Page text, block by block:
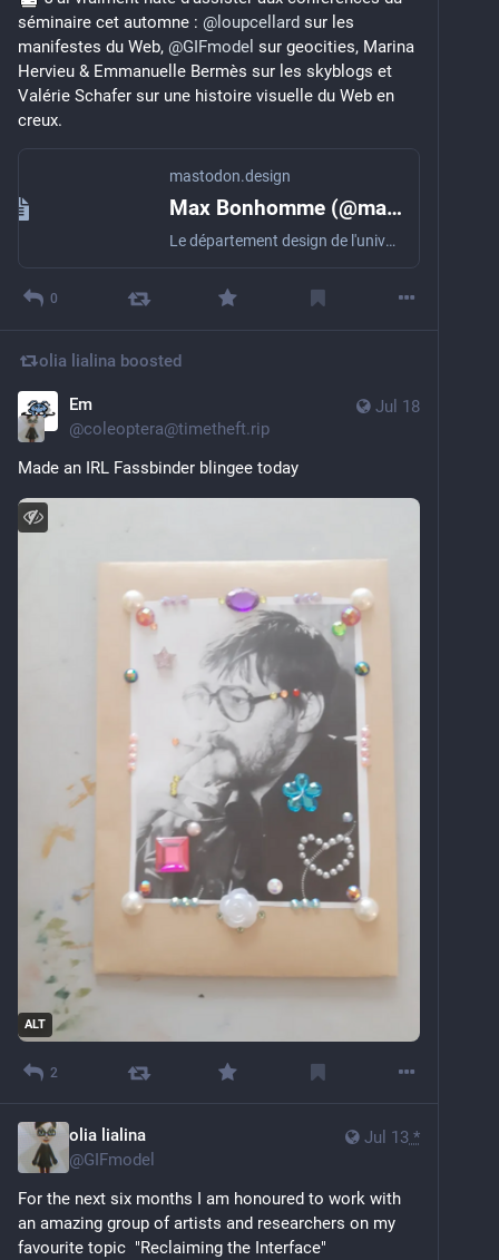
séminaire cet automne : @ loupcellard sur les
manifestes du Web, @GIFmodel sur geocities, Marina
Hervieu & Emmanuelle Bermès sur les skyblogs et
Valérie Schafer sur une histoire visuelle du Web en
creux.
mastodon.design
Max Bonhomme (@maxbonhomme@mastodon.design)
Le département design de l'université de Strasbourg lance un nouveau programme de recherche et formation : Une histoire visuelle du Web, 1993-2007 Vous trouverez toutes les informations sur le site dédié (design @Antonin_Gallon) : https://masterdesign.unistra.fr/histoire-visuelle-du-web/ Ce programme intègre un séminaire (auquel il sera possible d'assister à distance) entre septembre et novembre 2026, une journée d'étude à l'automne 2027 ainsi que des cours et des workshops. #webhistory #histoirevisuelleduweb #webdesign
0
olia lialina boosted
Jul 18
Em
@coleoptera@timetheft.rip
Made an IRL Fassbinder blingee today
ALT
2
Jul 13 *
olia lialina
@GIFmodel
For the next six months I am honoured to work with
an amazing group of artists and researchers on my
favourite topic  "Reclaiming the Interface"